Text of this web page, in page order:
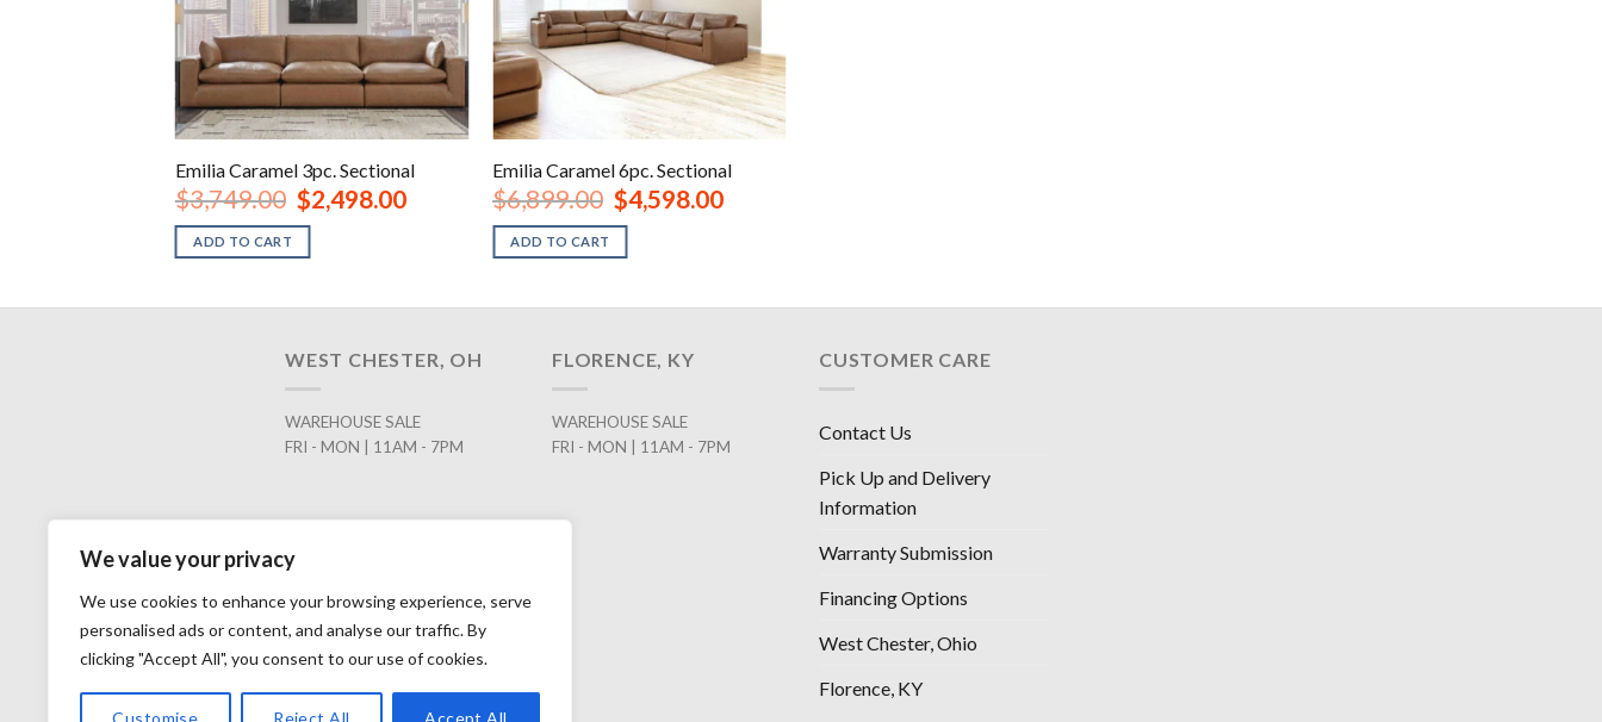
We value your privacy
We use cookies to enhance your browsing experience, serve
personalised ads or content, and analyse our traffic. By
clicking "Accept All", you consent to our use of cookies.
Customise Reject All Accept All
Emilia Caramel 3pc. Sectional
$3,749.00 Original
price
was:
$3,749.00.
$2,498.00Current
ADD TO CART
Emilia Caramel 6pc. Sectional
$6,899.00 Original
price
was:
$6,899.00.
$4,598.00Current
ADD TO CART
WEST CHESTER, OH
WAREHOUSE SALE
FRI - MON | 11AM - 7PM
FLORENCE, KY
WAREHOUSE SALE
FRI - MON | 11AM - 7PM
CUSTOMER CARE
Contact Us
Pick Up and Delivery
Information
Warranty Submission
Financing Options
West Chester, Ohio
Florence, KY